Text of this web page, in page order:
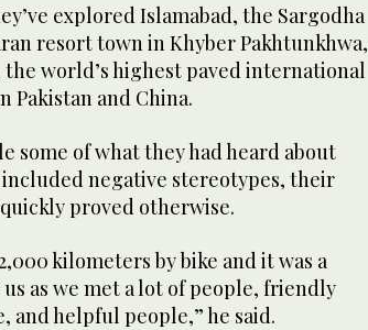
explored Islamabad, the Sargodha
resort town in Khyber Pakhtunkhwa,
the world’s highest paved international
Pakistan and China.
some of what they had heard about
negative stereotypes, their
proved otherwise.
kilometers by bike and it was a
as we met a lot of people, friendly
and helpful people,” he said.